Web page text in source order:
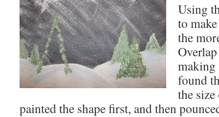
Using
to
the
making
found
the
painted the shape first, and then